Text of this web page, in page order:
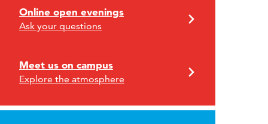
Online open evenings
Ask your questions
Meet us on campus
Explore the atmosphere